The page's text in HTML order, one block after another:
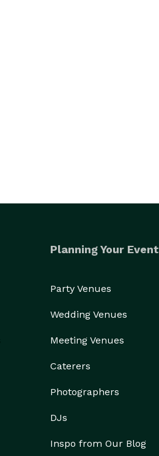
Planning Your Event
Party Venues
Wedding Venues
Meeting Venues
Caterers
Photographers
DJs
Inspo from Our Blog